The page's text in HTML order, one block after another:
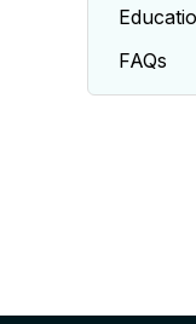
FAQs